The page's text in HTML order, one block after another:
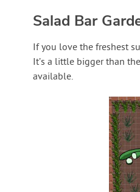
Salad Bar
If you love the freshest
It’s a little bigger than
available.